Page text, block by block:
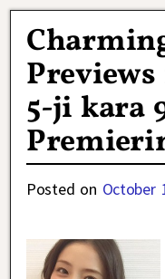
5-ji kara
Posted on October